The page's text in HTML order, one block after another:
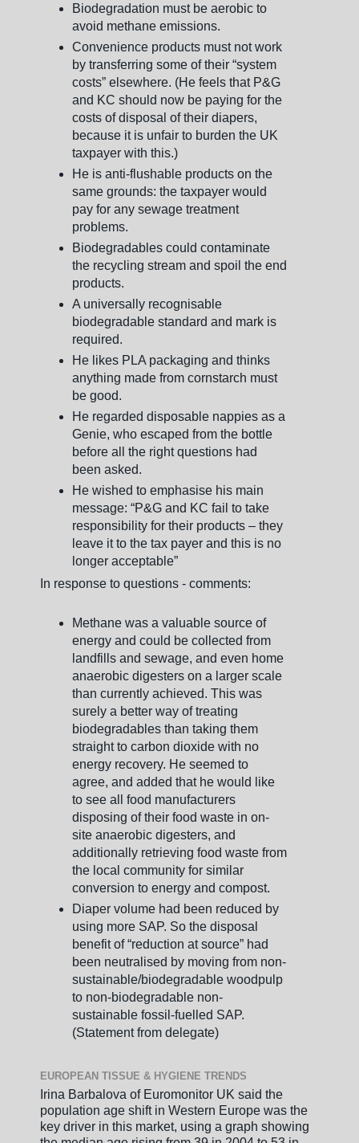
Biodegradation must be aerobic to
avoid methane emissions.
Convenience products must not work
by transferring some of their “system
costs” elsewhere. (He feels that P&G
and KC should now be paying for the
costs of disposal of their diapers,
because it is unfair to burden the UK
taxpayer with this.)
He is anti-flushable products on the
same grounds: the taxpayer would
pay for any sewage treatment
problems.
Biodegradables could contaminate
the recycling stream and spoil the end
products.
A universally recognisable
biodegradable standard and mark is
required.
He likes PLA packaging and thinks
anything made from cornstarch must
be good.
He regarded disposable nappies as a
Genie, who escaped from the bottle
before all the right questions had
been asked.
He wished to emphasise his main
message: “P&G and KC fail to take
responsibility for their products – they
leave it to the tax payer and this is no
longer acceptable”
In response to questions - comments:
Methane was a valuable source of
energy and could be collected from
landfills and sewage, and even home
anaerobic digesters on a larger scale
than currently achieved. This was
surely a better way of treating
biodegradables than taking them
straight to carbon dioxide with no
energy recovery. He seemed to
agree, and added that he would like
to see all food manufacturers
disposing of their food waste in on-
site anaerobic digesters, and
additionally retrieving food waste from
the local community for similar
conversion to energy and compost.
Diaper volume had been reduced by
using more SAP. So the disposal
benefit of “reduction at source” had
been neutralised by moving from non-
sustainable/biodegradable woodpulp
to non-biodegradable non-
sustainable fossil-fuelled SAP.
(Statement from delegate)
EUROPEAN TISSUE & HYGIENE TRENDS
Irina Barbalova of Euromonitor UK said the
population age shift in Western Europe was the
key driver in this market, using a graph showing